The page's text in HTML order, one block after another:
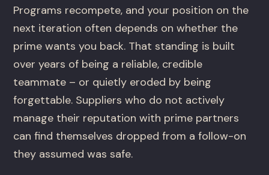
Programs recompete, and your position on the
next iteration often depends on whether the
prime wants you back. That standing is built
over years of being a reliable, credible
teammate – or quietly eroded by being
forgettable. Suppliers who do not actively
manage their reputation with prime partners
can find themselves dropped from a follow-on
they assumed was safe.